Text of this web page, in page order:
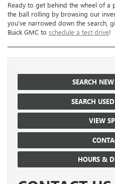
Ready to get behind the wheel of a
the ball rolling by browsing our
you’ve narrowed down the search,
Buick GMC to schedule a test drive!
SEARCH
SEARCH
VIEW
HOURS &